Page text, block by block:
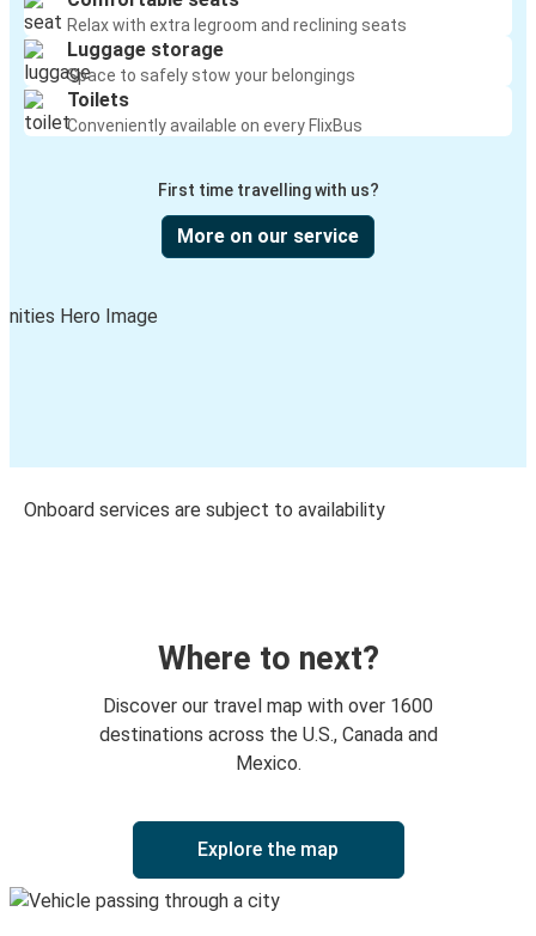
Relax with extra legroom and reclining seats
Luggage storage
Space to safely stow your belongings
Toilets
Conveniently available on every FlixBus
First time travelling with us?
More on our service
Onboard services are subject to availability
Where to next?
Discover our travel map with over 1600
destinations across the U.S., Canada and
Mexico.
Explore the map